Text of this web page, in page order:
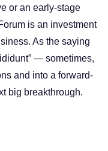
or an early-stage
is an investment
As the saying
— sometimes,
and into a forward-
big breakthrough.